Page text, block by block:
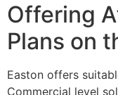
Offering
Plans on
Easton offers
Commercial level